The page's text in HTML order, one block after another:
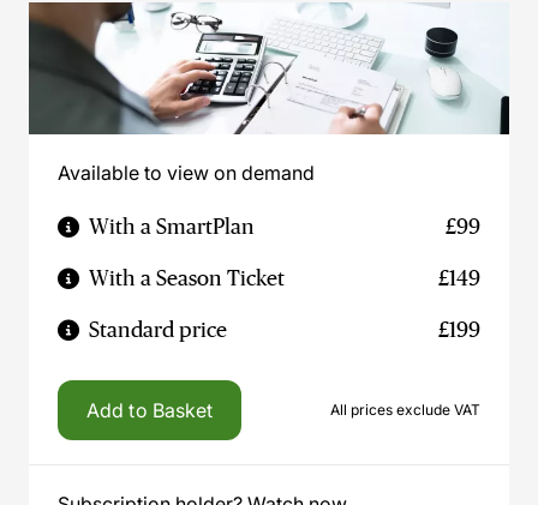
Available to view on demand
With a SmartPlan £99
With a Season Ticket £149
Standard price £199
Add to Basket All prices exclude VAT